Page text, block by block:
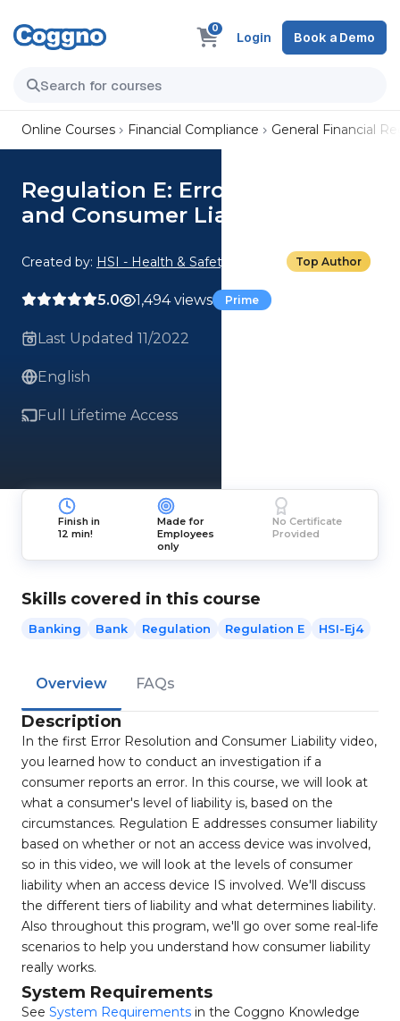
0
Login Book a Demo
Online Courses Financial Compliance General Financial
Regulation E: Error Resolution
and Consumer Liability Part 2
Created by: HSI - Health & Safety Institute Top Author
5.0 1,494 views Prime
Last Updated 11/2022
English
Full Lifetime Access
Finish in
12 min!
Made for
Employees
only
No Certificate
Provided
Skills covered in this course
Banking Bank Regulation Regulation E HSI-Ej4
Overview FAQs
Description
In the first Error Resolution and Consumer Liability video,
you learned how to conduct an investigation if a
consumer reports an error. In this course, we will look at
what a consumer's level of liability is, based on the
circumstances. Regulation E addresses consumer liability
based on whether or not an access device was involved,
so in this video, we will look at the levels of consumer
liability when an access device IS involved. We'll discuss
the different tiers of liability and what determines liability.
Also throughout this program, we'll go over some real-life
scenarios to help you understand how consumer liability
really works.
System Requirements
See System Requirements in the Coggno Knowledge